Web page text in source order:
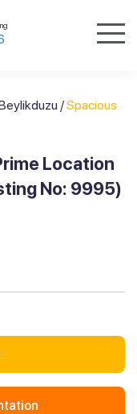
/Spacious
Location
No: 9995)